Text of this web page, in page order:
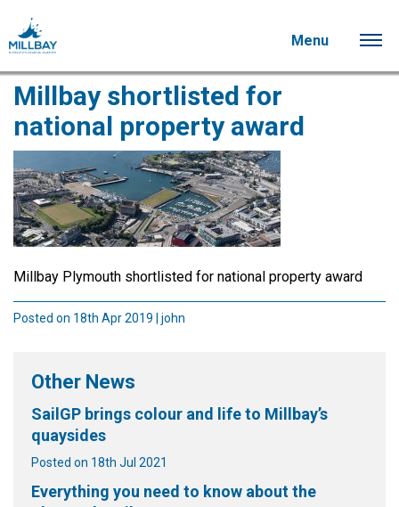
Menu
Millbay shortlisted for
national property award
Millbay Plymouth shortlisted for national property award
Posted on 18th Apr 2019 | john
Other News
SailGP brings colour and life to Millbay’s
quaysides
Posted on 18th Jul 2021
Everything you need to know about the